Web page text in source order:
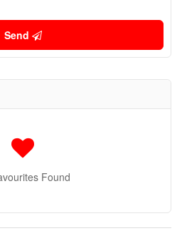
Send
Found